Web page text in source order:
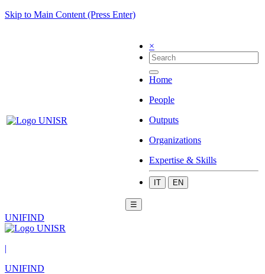
Skip to Main Content (Press Enter)
×
Home
People
Outputs
Organizations
Expertise & Skills
IT EN
☰
UNIFIND
|
UNIFIND